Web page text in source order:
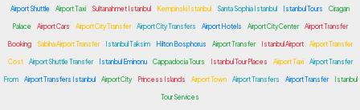
Airport Shuttle Airport Taxi Sultanahmet Istanbul Kempinski Istanbul Santa Sophia Istanbul Istanbul Tours Ciragan
Palace Airport Cars Airport City Transfer Airport City Transfers Airport Hotels Airport City Center Airport Transfer
Booking Sabiha Airport Transfer Istanbul Taksim Hilton Bosphorus Airport Transfer Istanbul Airport Airport Transfer
Cost Airport Shuttle Transfer Istanbul Eminonu Cappadocia Tours Istanbul Tour Places Airport Taxi Airport Transfer
From Airport Transfers Istanbul Airport City Princess Islands Airport Town Airport Transfers Airport Transfer Istanbul
Tour Services